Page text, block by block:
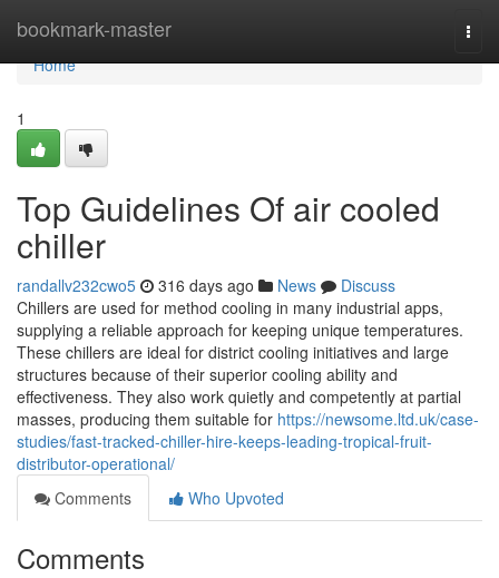
bookmark-master
Home
Home
1
Top Guidelines Of air cooled
chiller
randallv232cwo5 316 days ago News
Discuss
Chillers are used for method cooling in many industrial apps,
supplying a reliable approach for keeping unique temperatures.
These chillers are ideal for district cooling initiatives and large
structures because of their superior cooling ability and
effectiveness. They also work quietly and competently at partial
masses, producing them suitable for https://newsome.ltd.uk/case-
studies/fast-tracked-chiller-hire-keeps-leading-tropical-fruit-
distributor-operational/
Comments
Who Upvoted
Comments